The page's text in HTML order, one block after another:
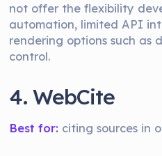
not offer the flexibility
automation, limited API
rendering options such as
control.
4. WebCite
Best for: citing sources in